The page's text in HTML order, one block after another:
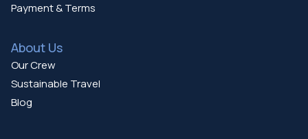
Payment & Terms
About Us
Our Crew
Sustainable Travel
Blog